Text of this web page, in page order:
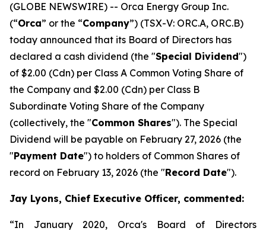
(GLOBE NEWSWIRE) -- Orca Energy Group Inc.
(“Orca” or the “Company”) (TSX-V: ORC.A, ORC.B)
today announced that its Board of Directors has
declared a cash dividend (the "Special Dividend")
of $2.00 (Cdn) per Class A Common Voting Share of
the Company and $2.00 (Cdn) per Class B
Subordinate Voting Share of the Company
(collectively, the "Common Shares"). The Special
Dividend will be payable on February 27, 2026 (the
"Payment Date") to holders of Common Shares of
record on February 13, 2026 (the "Record Date").
Jay Lyons, Chief Executive Officer, commented:
“In January 2020, Orca's Board of Directors